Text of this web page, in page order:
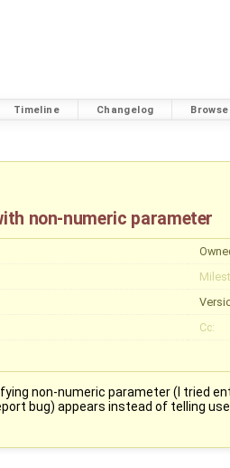
Timeline Changelog
non-numeric parameter
Cc:
non-numeric parameter (I tried
bug) appears instead of telling